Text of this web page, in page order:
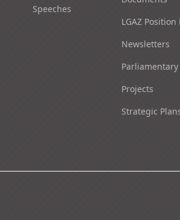
Speeches
LGAZ Position
Newsletters
Projects
Strategic